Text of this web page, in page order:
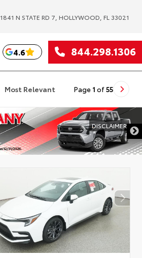
1841 N STATE RD 7, HOLLYWOOD, FL 33021
4.6 844.298.1306
Most Relevant Page 1 of55
DISCLAIMER